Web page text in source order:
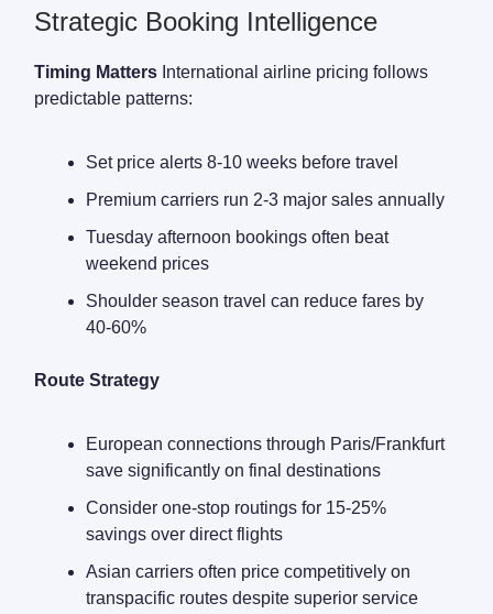
Strategic Booking Intelligence
Timing Matters International airline pricing follows
predictable patterns:
Set price alerts 8-10 weeks before travel
Premium carriers run 2-3 major sales annually
Tuesday afternoon bookings often beat
weekend prices
Shoulder season travel can reduce fares by
40-60%
Route Strategy
European connections through Paris/Frankfurt
save significantly on final destinations
Consider one-stop routings for 15-25%
savings over direct flights
Asian carriers often price competitively on
transpacific routes despite superior service